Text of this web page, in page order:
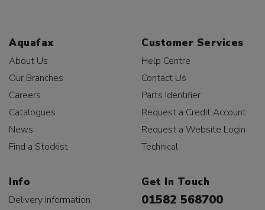
Aquafax
About Us
Our Branches
Careers
Catalogues
News
Find a Stockist
Customer Services
Help Centre
Contact Us
Parts Identifier
Request a Credit Account
Request a Website Login
Technical
Info
Delivery Information
Get In Touch
01582 568700